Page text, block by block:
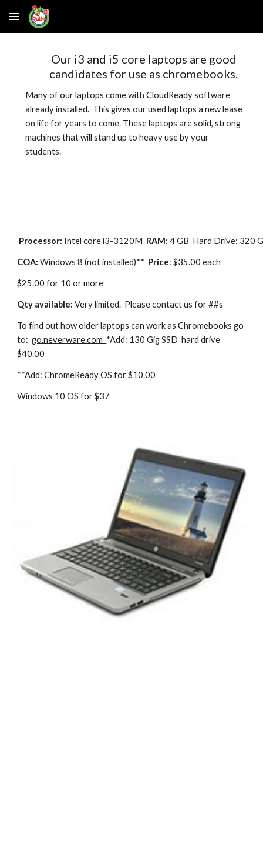
Skip to main content
Our i3 and i5 core laptops are good
candidates for use as chromebooks.
Many of our laptops come with CloudReadysoftware
already installed. This gives our used laptops a new lease
on life for years to come. These laptops are solid, strong
machines that will stand up to heavy use by your
students.
Processor: Intel core i3-3120M RAM:4 GB Hard Drive: 320
COA: Windows 8 (not installed)** Price: $35.00 each
$25.00 for 10 or more
Qty available: Very limited. Please contact us for ##s
To find out how older laptops can work as Chromebooks go
to:go.neverware.com *Add: 130 Gig SSD hard drive
$40.00
**Add: ChromeReady OS for $10.00
Windows 10 OS for $37